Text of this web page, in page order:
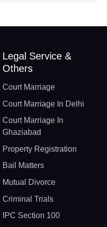
Legal Service &
Others
Court Marriage
Court Marriage In Delhi
Court Marriage In
Ghaziabad
Property Registration
Bail Matters
Mutual Divorce
Criminal Trials
IPC Section 100